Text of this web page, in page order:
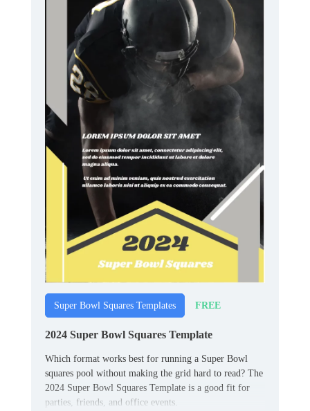
Super Bowl Squares Templates FREE
2024 Super Bowl Squares Template
Which format works best for running a Super Bowl
squares pool without making the grid hard to read? The
2024 Super Bowl Squares Template is a good fit for
parties, friends, and office events.